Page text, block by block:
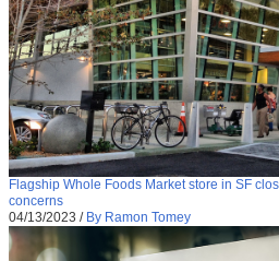
Flagship Whole Foods Market store in SF
concerns
04/13/2023 / By Ramon Tomey